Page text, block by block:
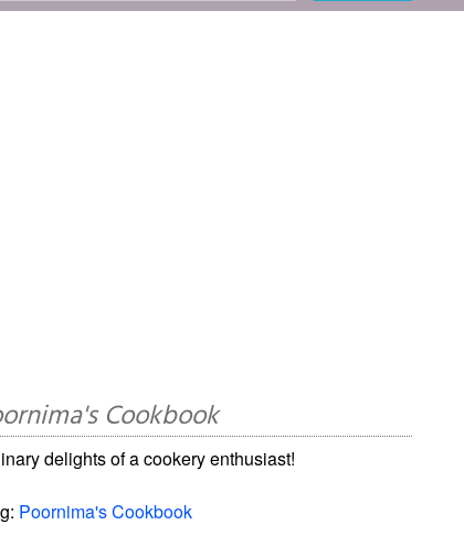
Cookbook
delights of a cookery enthusiast!
Poornima's Cookbook